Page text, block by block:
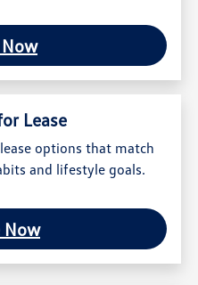
Lease
options that match
and lifestyle goals.
Now